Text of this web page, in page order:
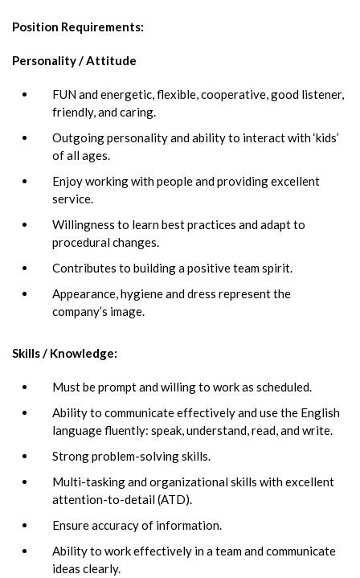
Position Requirements:
Personality / Attitude
FUN and energetic, flexible, cooperative, good listener,
friendly, and caring.
Outgoing personality and ability to interact with ‘kids’
of all ages.
Enjoy working with people and providing excellent
service.
Willingness to learn best practices and adapt to
procedural changes.
Contributes to building a positive team spirit.
Appearance, hygiene and dress represent the
company’s image.
Skills / Knowledge:
Must be prompt and willing to work as scheduled.
Ability to communicate effectively and use the English
language fluently: speak, understand, read, and write.
Strong problem-solving skills.
Multi-tasking and organizational skills with excellent
attention-to-detail (ATD).
Ensure accuracy of information.
Ability to work effectively in a team and communicate
ideas clearly.